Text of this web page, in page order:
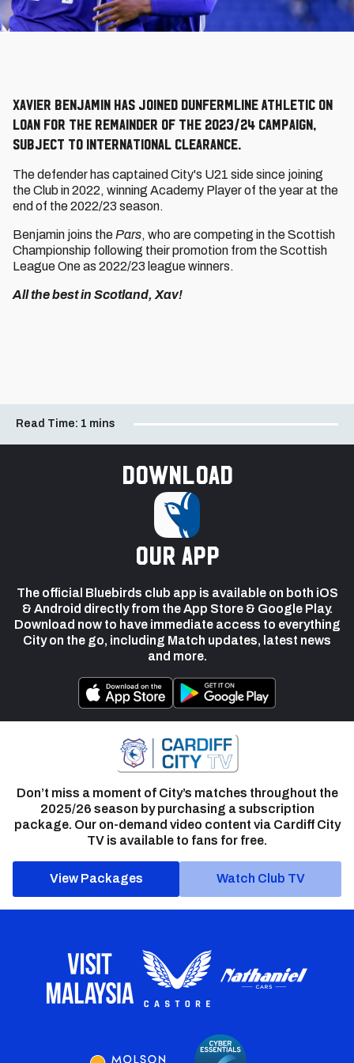
Xavier Benjamin has joined Dunfermline Athletic on
loan for the remainder of the 2023/24 campaign,
subject to international clearance.
The defender has captained City's U21 side since joining
the Club in 2022, winning Academy Player of the year at the
end of the 2022/23 season.
Benjamin joins the Pars, who are competing in the Scottish
Championship following their promotion from the Scottish
League One as 2022/23 league winners.
All the best in Scotland, Xav!
Read Time: 1 mins
Download
our app
The official Bluebirds club app is available on both iOS
& Android directly from the App Store & Google Play.
Download now to have immediate access to everything
City on the go, including Match updates, latest news
and more.
Don’t miss a moment of City’s matches throughout the
2025/26 season by purchasing a subscription
package. Our on-demand video content via Cardiff City
TV is available to fans for free.
View Packages Watch Club TV